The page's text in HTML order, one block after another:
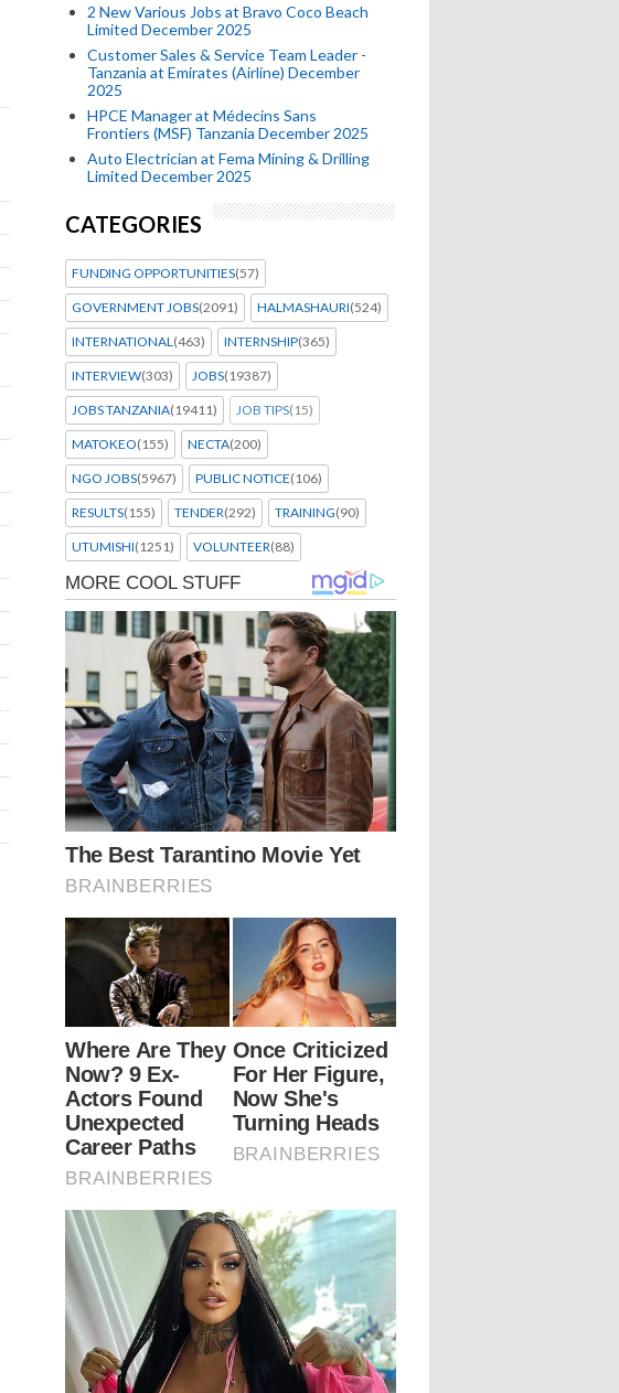
2 New Various Jobs at Bravo Coco Beach
Limited December 2025
Customer Sales & Service Team Leader -
Tanzania at Emirates (Airline) December
2025
HPCE Manager at Médecins Sans
Frontiers (MSF) Tanzania December 2025
Auto Electrician at Fema Mining & Drilling
Limited December 2025
CATEGORIES
FUNDING OPPORTUNITIES(57)
GOVERNMENT JOBS(2091) HALMASHAURI(524)
INTERNATIONAL(463) INTERNSHIP(365)
INTERVIEW(303) JOBS(19387)
JOBS TANZANIA(19411) JOB TIPS(15)
MATOKEO(155) NECTA(200)
NGO JOBS(5967) PUBLIC NOTICE(106)
RESULTS(155) TENDER(292) TRAINING(90)
UTUMISHI(1251) VOLUNTEER(88)